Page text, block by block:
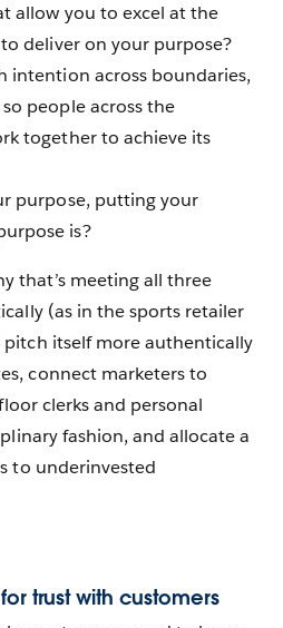
allow you to excel at the
deliver on your purpose?
intention across boundaries,
people across the
together to achieve its
purpose, putting your
is?
that’s meeting all three
(as in the sports retailer
itself more authentically
connect marketers to
clerks and personal
fashion, and allocate a
to underinvested
trust with customers